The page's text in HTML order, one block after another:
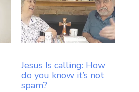
Jesus Is calling: How
do you know it’s not
spam?